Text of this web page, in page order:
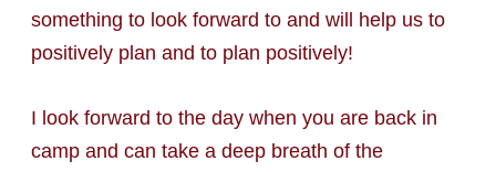
something to look forward to and will help us to
positively plan and to plan positively!
I look forward to the day when you are back in
camp and can take a deep breath of the